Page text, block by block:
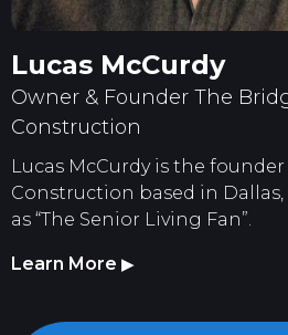
Lucas McCurdy
Owner & Founder The
Construction
Lucas McCurdy is the
Construction based in Dallas,
as “The Senior Living Fan”.
Learn More ▶